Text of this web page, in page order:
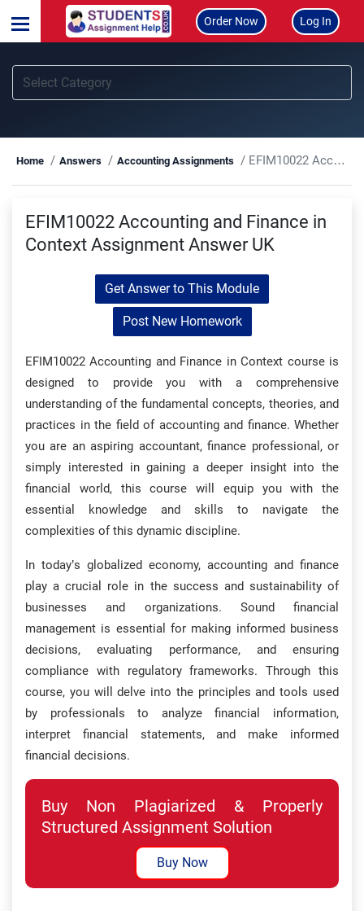
Order Now Log In
Home Answers Accounting Assignments EFIM10022 Accounting and Finance in Context Assignment Answer UK
EFIM10022 Accounting and Finance in
Context Assignment Answer UK
Get Answer to This Module
Post New Homework
EFIM10022 Accounting and Finance in Context course is
designed to provide you with a comprehensive
understanding of the fundamental concepts, theories, and
practices in the field of accounting and finance. Whether
you are an aspiring accountant, finance professional, or
simply interested in gaining a deeper insight into the
financial world, this course will equip you with the
essential knowledge and skills to navigate the
complexities of this dynamic discipline.
In today’s globalized economy, accounting and finance
play a crucial role in the success and sustainability of
businesses and organizations. Sound financial
management is essential for making informed business
decisions, evaluating performance, and ensuring
compliance with regulatory frameworks. Through this
course, you will delve into the principles and tools used
by professionals to analyze financial information,
interpret financial statements, and make informed
financial decisions.
Buy Non Plagiarized & Properly
Structured Assignment Solution
Buy Now